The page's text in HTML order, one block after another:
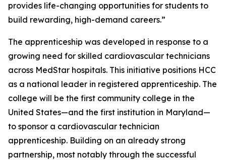
provides life-changing opportunities for students to
build rewarding, high-demand careers.”
The apprenticeship was developed in response to a
growing need for skilled cardiovascular technicians
across MedStar hospitals. This initiative positions HCC
as a national leader in registered apprenticeship. The
college will be the first community college in the
United States—and the first institution in Maryland—
to sponsor a cardiovascular technician
apprenticeship. Building on an already strong
partnership, most notably through the successful